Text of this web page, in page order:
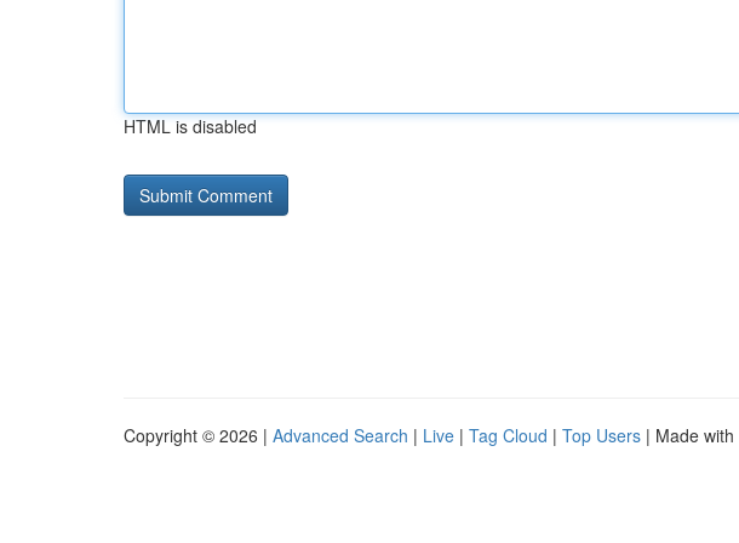
HTML is disabled
Copyright © 2026 | Advanced Search | Live | Tag Cloud | Top Users | Made with